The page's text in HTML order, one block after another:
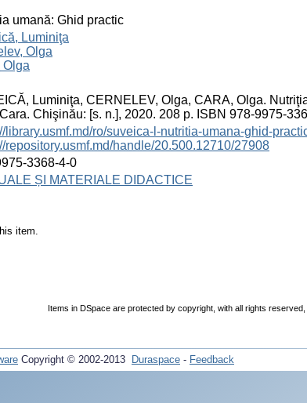
umană: Ghid practic
Luminiţa
Olga
Olga
Luminiţa, CERNELEV, Olga, CARA, Olga.
Chişinău: [s. n.], 2020. 208 p. ISBN 978-9975-
library.usmf.md/ro/suveica-l-nutritia-umana-ghid-
repository.usmf.md/handle/20.500.12710/27908
3368-4-0
ȘI MATERIALE DIDACTICE
item.
Items in DSpace are protected by copyright, with all rights
Copyright © 2002-2013 Duraspace - Feedback